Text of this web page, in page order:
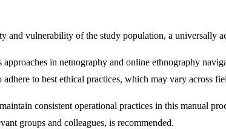
vulnerability of the study population, a universally
in netnography and online ethnography
to best ethical practices, which may vary across
consistent operational practices in this manual
groups and colleagues, is recommended.